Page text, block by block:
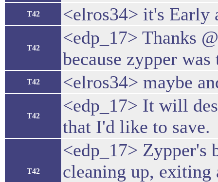
T42 <elros34> it's Early
T42
<edp_17> Thanks
because zypper
T42 <elros34> maybe
T42
<edp_17> It will
that I'd like to save.
T42
<edp_17> Zypper's
cleaning up, exiting